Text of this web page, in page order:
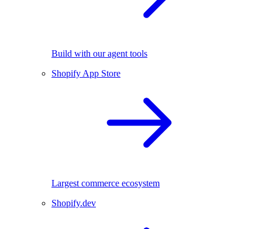
Build with our agent tools
Shopify App Store
Largest commerce ecosystem
Shopify.dev